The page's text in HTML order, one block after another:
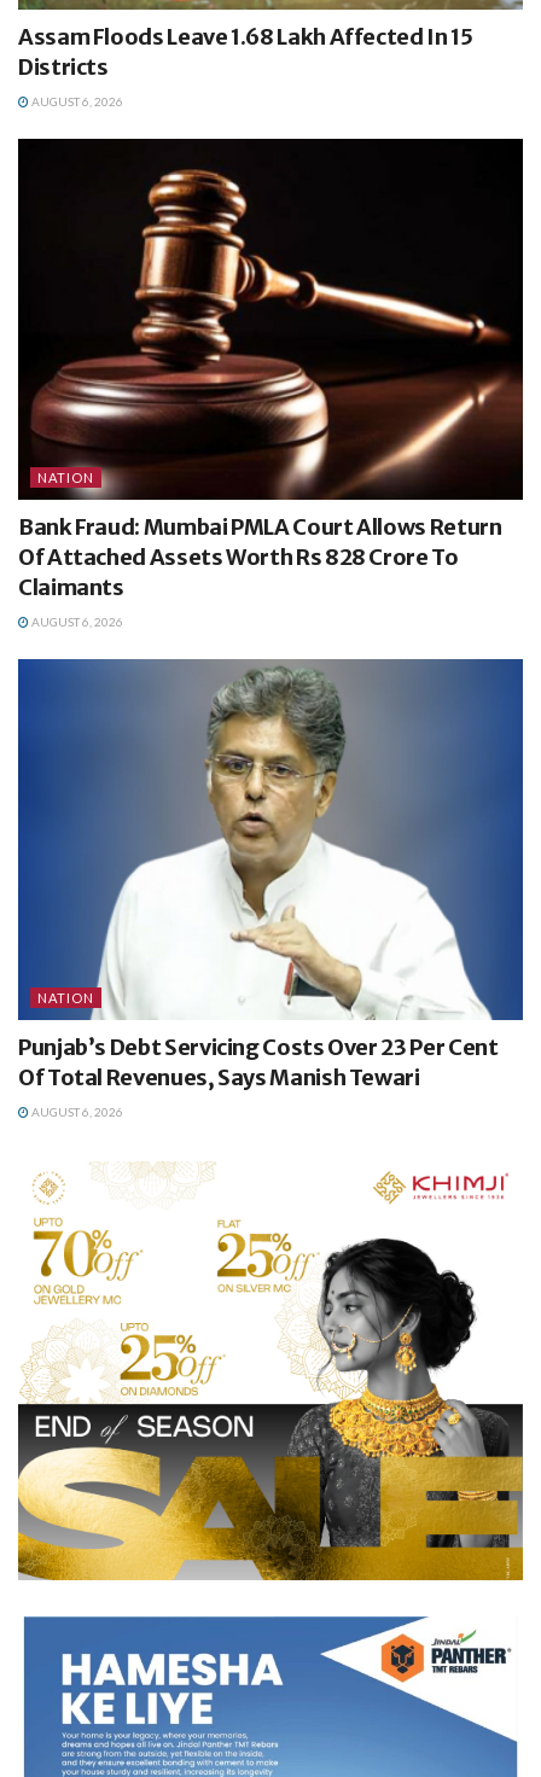
Assam Floods Leave 1.68 Lakh Affected In 15
Districts
AUGUST 6, 2026
NATION
Bank Fraud: Mumbai PMLA Court Allows Return
Of Attached Assets Worth Rs 828 Crore To
Claimants
AUGUST 6, 2026
NATION
Punjab’s Debt Servicing Costs Over 23 Per Cent
Of Total Revenues, Says Manish Tewari
AUGUST 6, 2026